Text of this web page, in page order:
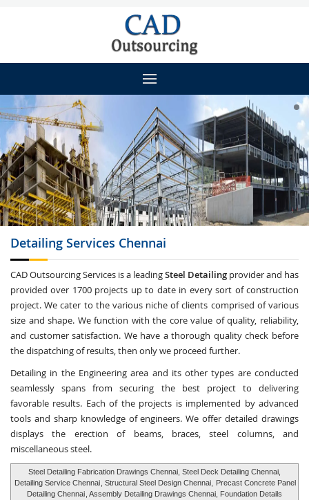
Detailing Services Chennai
CAD Outsourcing Services is a leadingSteel Detailing provider and has
provided over 1700 projects up to date in every sort of construction
project. We cater to the various niche of clients comprised of various
size and shape. We function with the core value of quality, reliability,
and customer satisfaction. We have a thorough quality check before
the dispatching of results, then only we proceed further.
Detailing in the Engineering area and its other types are conducted
seamlessly spans from securing the best project to delivering
favorable results. Each of the projects is implemented by advanced
tools and sharp knowledge of engineers. We offer detailed drawings
displays the erection of beams, braces, steel columns, and
miscellaneous steel.
Steel Detailing Fabrication Drawings Chennai, Steel Deck Detailing Chennai,
Detailing Service Chennai , Structural Steel Design Chennai,
Precast Concrete Panel
Detailing Chennai , Assembly Detailing Drawings Chennai, Foundation Details